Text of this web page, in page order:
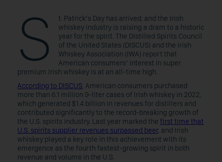
S
t. Patrick’s Day has arrived, and the Irish
whiskey industry is raising a dram to a historic
year for the spirit. The Distilled Spirits Council
of the United States (DISCUS) and the Irish
Whiskey Association (IWA) report that
American consumers’ interest in super
premium Irish whiskey is at an all-time high.
According to DISCUS, American consumers purchased
more than 6.1 million 9-liter cases of Irish whiskey in 2022,
which generated $1.4 billion in revenues for distillers and
contributed significantly to the record-breaking growth of
the U.S. spirits industry. Last year marked the first time that
U.S. spirits supplier revenues surpassed beer, and Irish
whiskey played a key role in this achievement with its
emergence as the fourth fastest-growing spirit in both
revenue and volume in the U.S.